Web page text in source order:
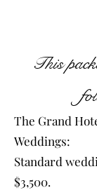
This
The Grand
Weddings:
Standard
$3,500.